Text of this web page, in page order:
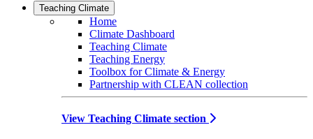
Teaching Climate
Home
Climate Dashboard
Teaching Climate
Teaching Energy
Toolbox for Climate & Energy
Partnership with CLEAN collection
View Teaching Climate section